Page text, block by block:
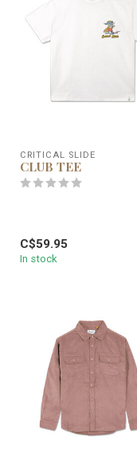
CRITICAL SLIDE
CLUB TEE
C$59.95
In stock